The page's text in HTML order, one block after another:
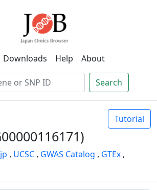
Downloads Help About
Search
Tutorial
, UCSC , GWAS Catalog , GTEx ,